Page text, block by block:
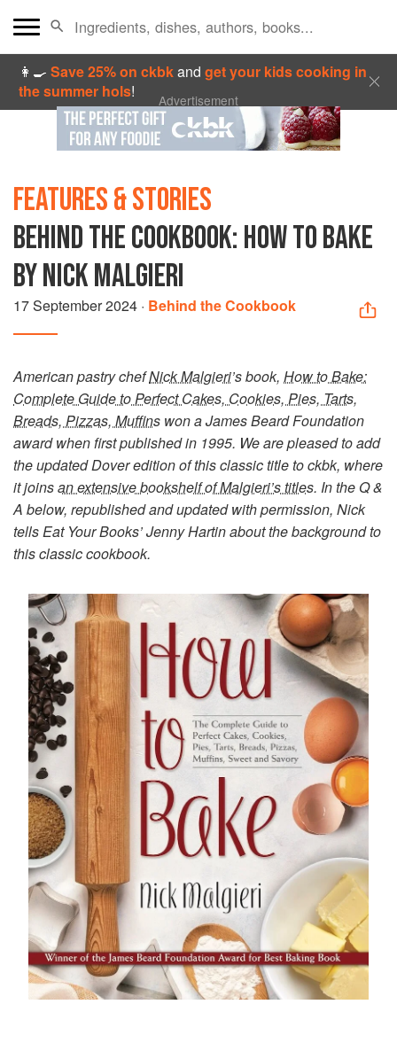
👩‍🍳Save 25% on ckbkandget your kids cooking in
the summer hols! Advertisement
FEATURES & STORIES
BEHIND THE COOKBOOK: HOW TO BAKE
BY NICK MALGIERI
17 September 2024 · Behind the Cookbook
American pastry chefNick Malgieri’s book, How to Bake:
Complete Guide to Perfect Cakes, Cookies, Pies, Tarts,
Breads, Pizzas, Muffins won a James Beard Foundation
award when first published in 1995. We are pleased to add
the updated Dover edition of this classic title to ckbk, where
it joinsan extensive bookshelf of Malgieri’s titles. In the Q &
A below, republished and updated with permission, Nick
tells Eat Your Books’ Jenny Hartin about the background to
this classic cookbook.